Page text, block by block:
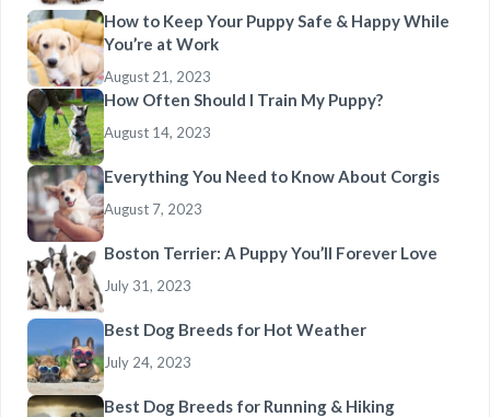
How to Keep Your Puppy Safe & Happy While
You’re at Work
August 21, 2023
How Often Should I Train My Puppy?
August 14, 2023
Everything You Need to Know About Corgis
August 7, 2023
Boston Terrier: A Puppy You’ll Forever Love
July 31, 2023
Best Dog Breeds for Hot Weather
July 24, 2023
Best Dog Breeds for Running & Hiking